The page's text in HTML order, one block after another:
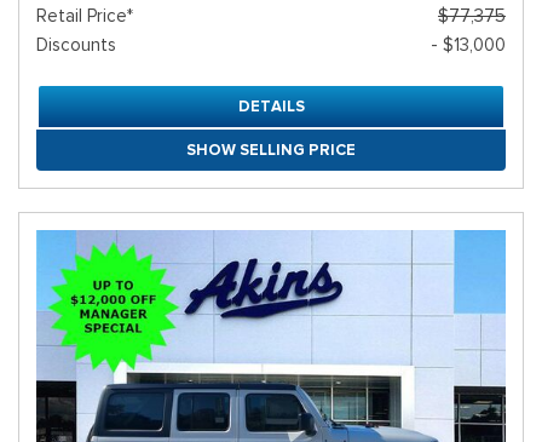
Retail Price*
$77,375
Discounts
- $13,000
DETAILS
SHOW SELLING PRICE